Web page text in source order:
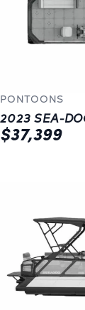
PONTOONS
$37,399